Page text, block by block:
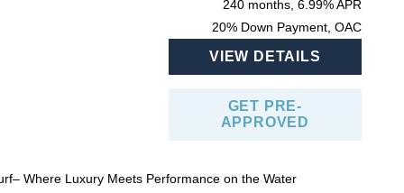
240 months, 6.99% APR
20% Down Payment, OAC
VIEW DETAILS
GET PRE-
APPROVED
Where Luxury Meets Performance on the Water